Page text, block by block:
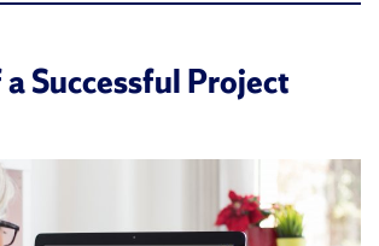
Successful Project